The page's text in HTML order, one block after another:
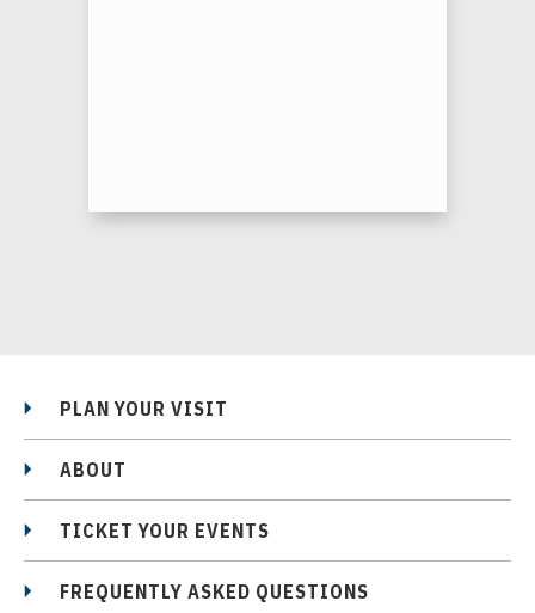
PLAN YOUR VISIT
ABOUT
TICKET YOUR EVENTS
FREQUENTLY ASKED QUESTIONS